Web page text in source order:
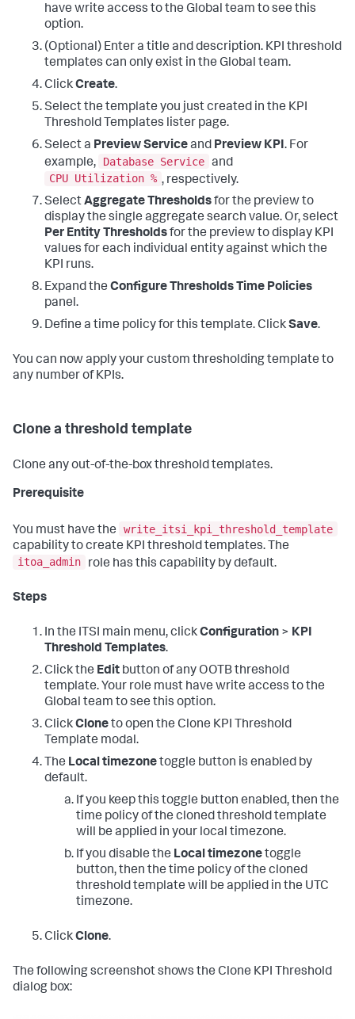
have write access to the Global team to see this
option.
(Optional) Enter a title and description. KPI threshold
templates can only exist in the Global team.
ClickCreate.
Select the template you just created in the KPI
Threshold Templates lister page.
Select a Preview Serviceand Preview KPI. For
example,
Database Service and
CPU Utilization % , respectively.
SelectAggregate Thresholdsfor the preview to
display the single aggregate search value. Or, select
Per Entity Thresholdsfor the preview to display KPI
values for each individual entity against which the
KPI runs.
Expand the Configure Thresholds Time Policies
panel.
Define a time policy for this template. ClickSave.
You can now apply your custom thresholding template to
any number of KPIs.
Clone a threshold template
Clone any out-of-the-box threshold templates.
Prerequisite
You must have the
write_itsi_kpi_threshold_template
capability to create KPI threshold templates. The
itoa_admin
role has this capability by default.
Steps
In the ITSI main menu, clickConfiguration > KPI
Threshold Templates.
Click the Edit button of any OOTB threshold
template. Your role must have write access to the
Global team to see this option.
ClickCloneto open the Clone KPI Threshold
Template modal.
The Local timezonetoggle button is enabled by
default.
If you keep this toggle button enabled, then the
time policy of the cloned threshold template
will be applied in your local timezone.
If you disable the Local timezonetoggle
button, then the time policy of the cloned
threshold template will be applied in the UTC
timezone.
ClickClone.
The following screenshot shows the Clone KPI Threshold
dialog box: